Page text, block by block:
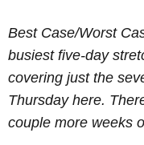
Best Case/Worst
busiest five-day
covering just the
Thursday here.
couple more weeks